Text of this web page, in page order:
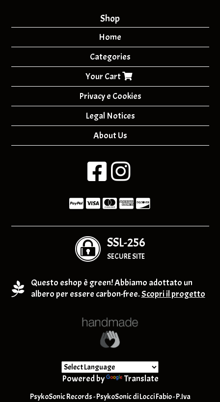
Shop
Home
Categories
Your Cart
Privacy e Cookies
Legal Notices
About Us
SSL-256
SECURE SITE
Questo eshop è green! Abbiamo adottato un
albero per essere carbon-free.Scopri il progetto
Powered by Translate
PsykoSonic Records - PsykoSonic di Locci Fabio - P.Iva